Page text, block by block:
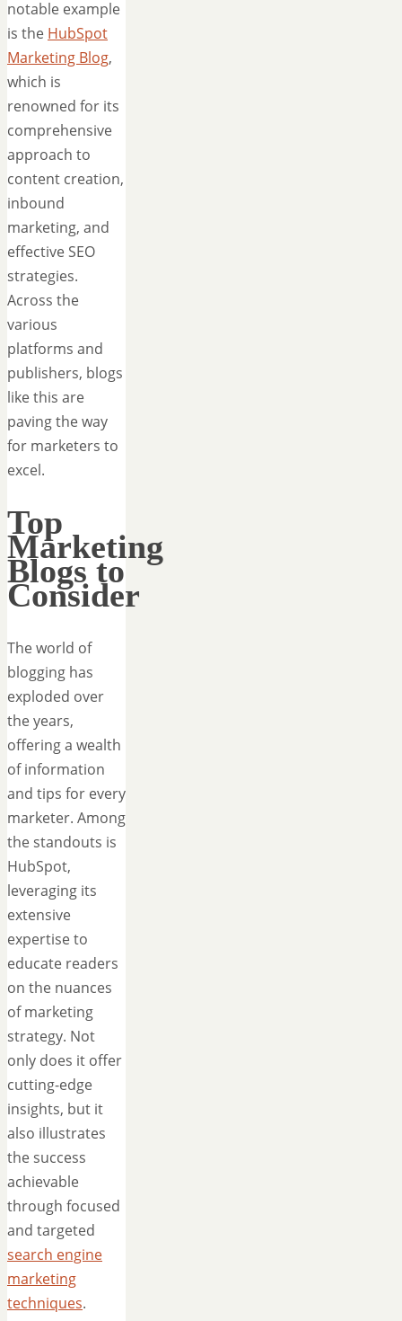
notable example
is the HubSpot
Marketing Blog,
which is
renowned for its
comprehensive
approach to
content creation,
inbound
marketing, and
effective SEO
strategies.
Across the
various
platforms and
publishers, blogs
like this are
paving the way
for marketers to
excel.
Top
Marketing
Blogs to
Consider
The world of
blogging has
exploded over
the years,
offering a wealth
of information
and tips for every
marketer. Among
the standouts is
HubSpot,
leveraging its
extensive
expertise to
educate readers
on the nuances
of marketing
strategy. Not
only does it offer
cutting-edge
insights, but it
also illustrates
the success
achievable
through focused
and targeted
search engine
marketing
techniques.